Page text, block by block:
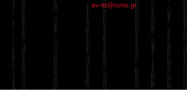
av-ttt@ionio.gr